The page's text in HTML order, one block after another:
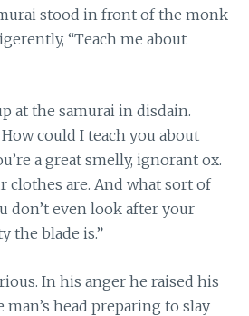
stood in front of the monk
“Teach me about
at the samurai in disdain.
could I teach you about
a great smelly, ignorant ox.
clothes are. And what sort of
don’t even look after your
the blade is.”
In his anger he raised his
head preparing to slay